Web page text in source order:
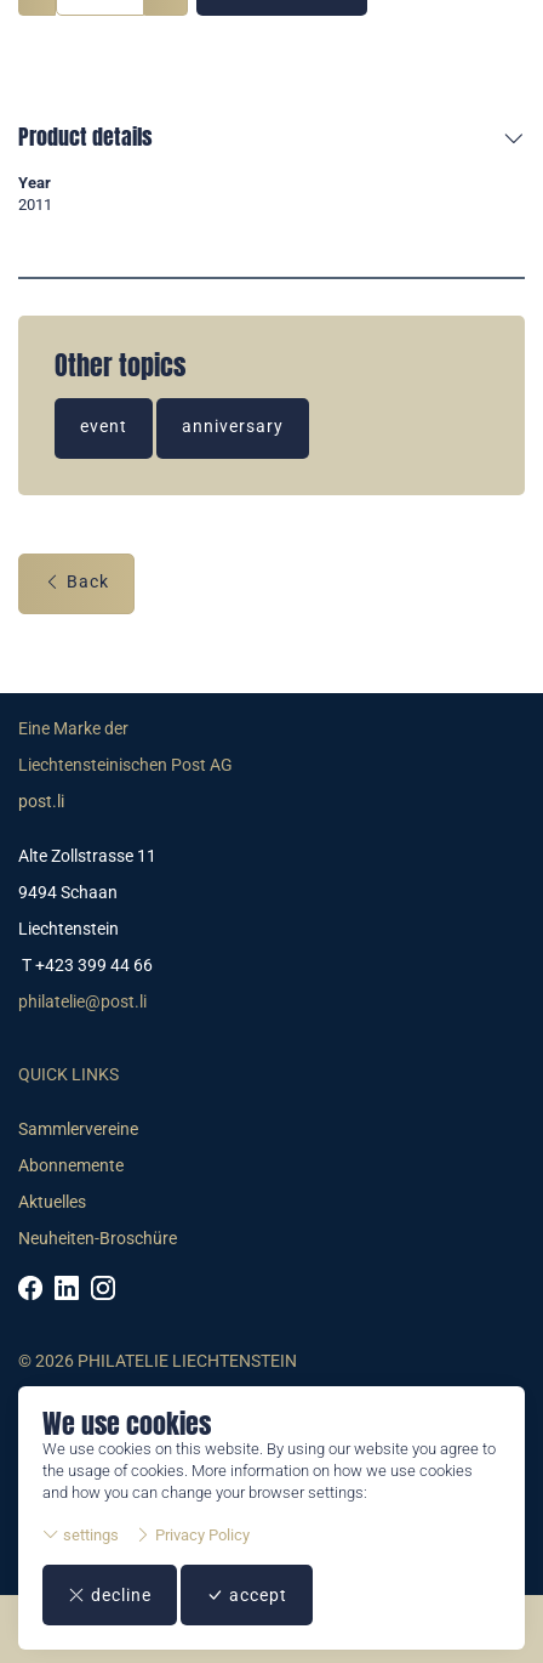
We use cookies
We use cookies on this website. By using our website you agree to
the usage of cookies. More information on how we use cookies
and how you can change your browser settings:
settings Privacy Policy
decline accept
Product details
Year
2011
Other topics
event anniversary
Back
Eine Marke der
Liechtensteinischen Post AG
post.li
Alte Zollstrasse 11
9494 Schaan
Liechtenstein
T +423 399 44 66
philatelie@post.li
QUICK LINKS
Sammlervereine
Abonnemente
Aktuelles
Neuheiten-Broschüre
© 2026 PHILATELIE LIECHTENSTEIN
AGB
Impressum
Datenschutzerklärung
©2026 by Philatelie Liechtenstein | All rights reserved